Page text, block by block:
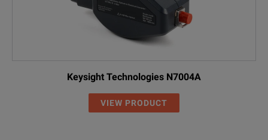
Keysight Technologies N7004A
VIEW PRODUCT